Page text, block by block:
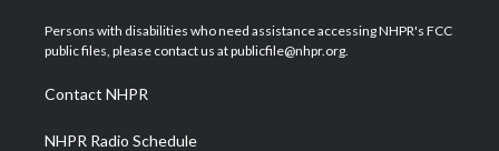
t
e
a
g
a
m
u
b
b
o
e
d
Persons with disabilities who need assistance accessing NHPR's FCC
public files, please contact us at publicfile@nhpr.org.
Contact NHPR
NHPR Radio Schedule